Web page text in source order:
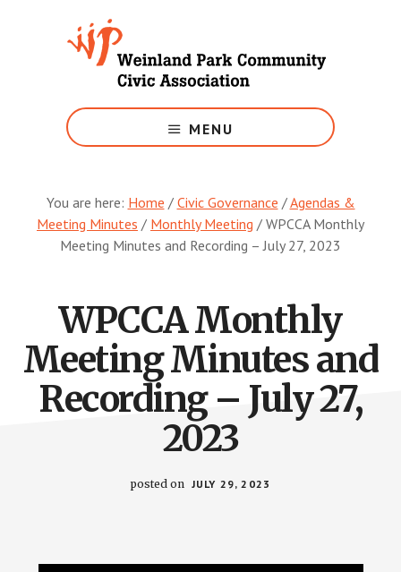
Weinland
Park
MENU
You are here: Home / Civic Governance /Agendas &
Meeting Minutes / Monthly Meeting / WPCCA Monthly
Meeting Minutes and Recording – July 27, 2023
WPCCA Monthly
Meeting Minutes and
Recording – July 27,
2023
posted on JULY 29, 2023